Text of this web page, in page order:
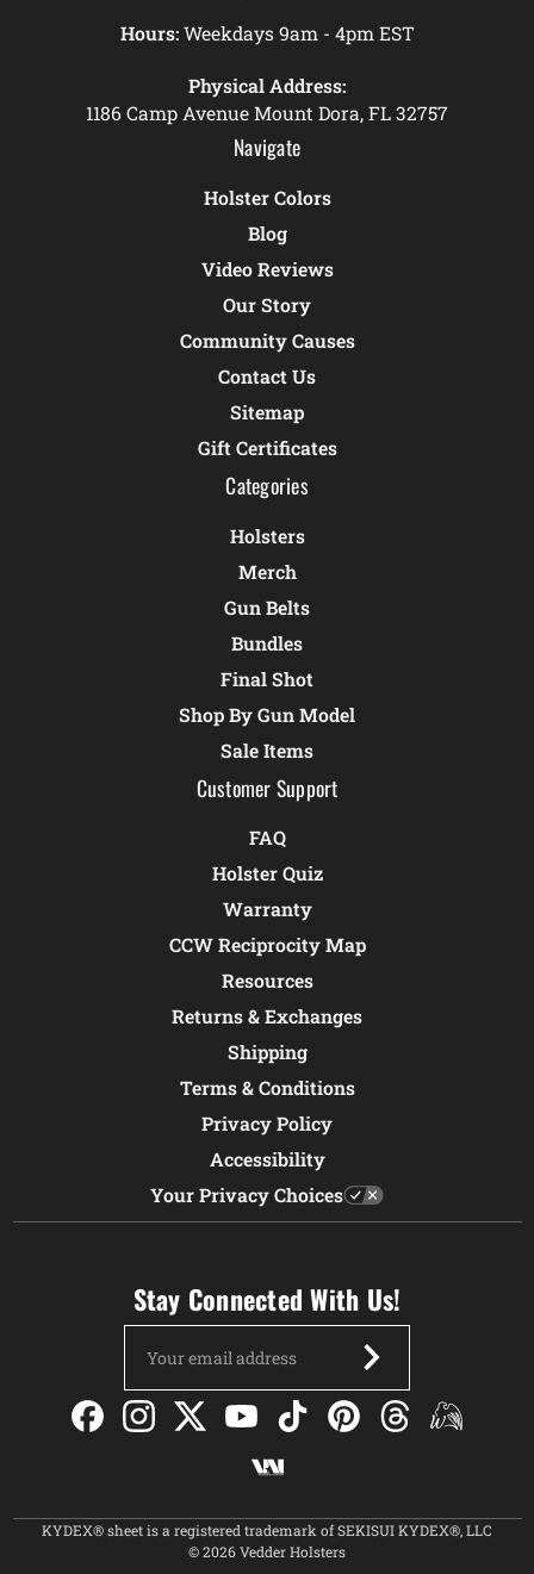
Hours:Weekdays 9am - 4pm EST
Physical Address:
1186 Camp Avenue Mount Dora, FL 32757
Navigate
Holster Colors
Blog
Video Reviews
Our Story
Community Causes
Contact Us
Sitemap
Gift Certificates
Categories
Holsters
Merch
Gun Belts
Bundles
Final Shot
Shop By Gun Model
Sale Items
Customer Support
FAQ
Holster Quiz
Warranty
CCW Reciprocity Map
Resources
Returns & Exchanges
Shipping
Terms & Conditions
Privacy Policy
Accessibility
Your Privacy Choices
Stay Connected With Us!
Address
KYDEX® sheet is a registered trademark of SEKISUI KYDEX®, LLC
© 2026 Vedder Holsters